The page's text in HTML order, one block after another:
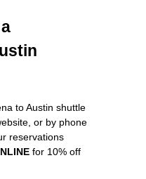
to Austin shuttle
or by phone
reservations
for 10% off